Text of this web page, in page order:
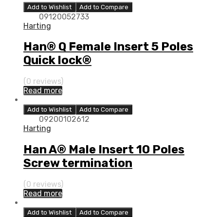
Add to Wishlist Add to Compare
09120052733
Harting
Han® Q Female Insert 5 Poles
Quick lock®
(0 reviews)
Read more
Add to Wishlist Add to Compare
09200102612
Harting
Han A® Male Insert 10 Poles
Screw termination
(0 reviews)
Read more
Add to Wishlist Add to Compare